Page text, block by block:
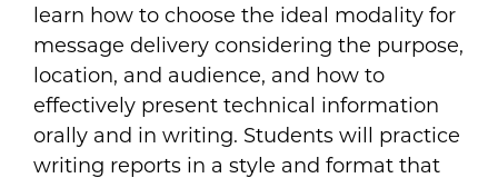
learn how to choose the ideal modality for
message delivery considering the purpose,
location, and audience, and how to
effectively present technical information
orally and in writing. Students will practice
writing reports in a style and format that